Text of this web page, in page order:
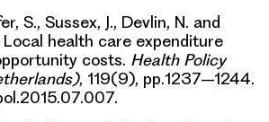
S., Sussex, J., Devlin, N. and
Local health care expenditure
costs. Health Policy
, 119(9), pp.1237–1244.